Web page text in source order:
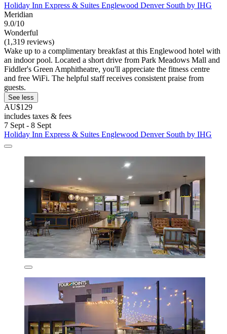
Holiday Inn Express & Suites Englewood Denver South by IHG
Meridian
9.0/10
Wonderful
(1,319 reviews)
Wake up to a complimentary breakfast at this Englewood hotel with
an indoor pool. Located a short drive from Park Meadows Mall and
Fiddler's Green Amphitheatre, you'll appreciate the fitness centre
and free WiFi. The helpful staff receives consistent praise from
guests.
See less
AU$129
includes taxes & fees
7 Sept - 8 Sept
Holiday Inn Express & Suites Englewood Denver South by IHG